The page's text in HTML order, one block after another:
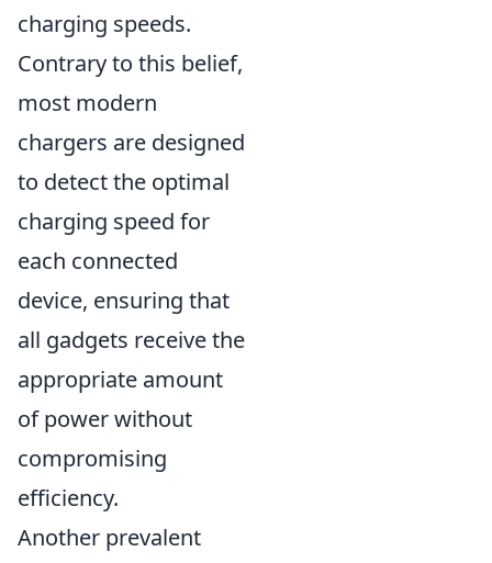
charging speeds.
Contrary to this belief,
most modern
chargers are designed
to detect the optimal
charging speed for
each connected
device, ensuring that
all gadgets receive the
appropriate amount
of power without
compromising
efficiency.
Another prevalent